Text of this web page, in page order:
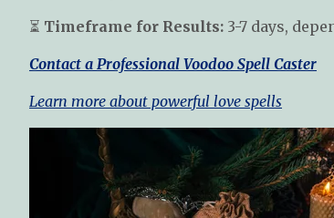
⏳ Timeframe for Results: 3-7 days,
Contact a Professional Voodoo Spell Caster
Learn more about powerful love spells